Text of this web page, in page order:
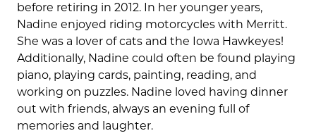
before retiring in 2012. In her younger years,
Nadine enjoyed riding motorcycles with Merritt.
She was a lover of cats and the Iowa Hawkeyes!
Additionally, Nadine could often be found playing
piano, playing cards, painting, reading, and
working on puzzles. Nadine loved having dinner
out with friends, always an evening full of
memories and laughter.